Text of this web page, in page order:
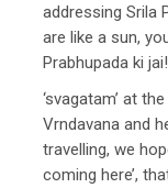
addressing Srila
are like a sun,
Prabhupada ki
‘svagatam’ at
Vrndavana and
travelling, we
coming here’,